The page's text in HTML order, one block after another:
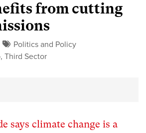
from cutting
Politics and Policy
, Third Sector
says climate change is a